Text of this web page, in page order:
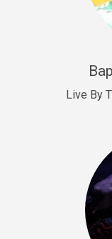
Sold
Drill,
Drill,
Drill
Drill,
Sold
Live By